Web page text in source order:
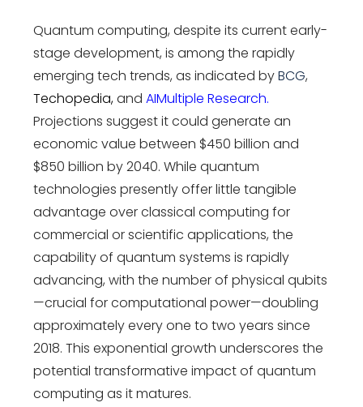
Quantum computing, despite its current early-
stage development, is among the rapidly
emerging tech trends, as indicated byBCG,
Techopedia,andAIMultiple Research.
Projections suggest it could generate an
economic value between $450 billion and
$850 billion by 2040. While quantum
technologies presently offer little tangible
advantage over classical computing for
commercial or scientific applications, the
capability of quantum systems is rapidly
advancing, with the number of physical qubits
—crucial for computational power—doubling
approximately every one to two years since
2018. This exponential growth underscores the
potential transformative impact of quantum
computing as it matures.